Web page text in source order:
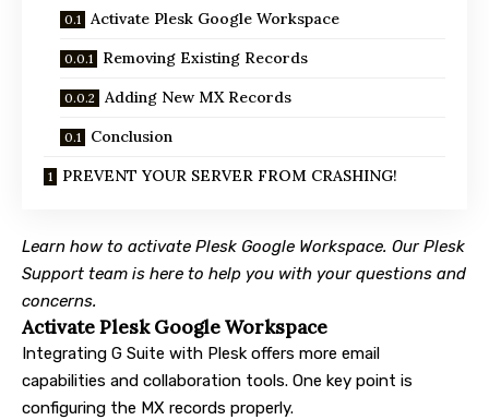
Activate Plesk Google Workspace
Removing Existing Records
Adding New MX Records
Conclusion
PREVENT YOUR SERVER FROM CRASHING!
Learn how to activate Plesk Google Workspace. Our Plesk
Support team is here to help you with your questions and
concerns.
Activate Plesk Google Workspace
Integrating G Suite with Plesk offers more email
capabilities and collaboration tools. One key point is
configuring the MX records properly.